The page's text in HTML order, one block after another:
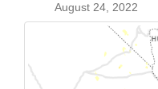
August 24, 2022